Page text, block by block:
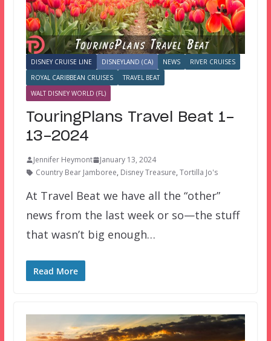
DISNEY CRUISE LINE DISNEYLAND (CA) NEWS
RIVER CRUISES
ROYAL CARIBBEAN CRUISES
TRAVEL BEAT
WALT DISNEY WORLD (FL)
TouringPlans Travel Beat 1-
13-2024
Jennifer Heymont
January 13, 2024
Country Bear Jamboree, Disney Treasure, Tortilla Jo's
At Travel Beat we have all the “other”
news from the last week or so—the stuff
that wasn’t big enough…
Read More